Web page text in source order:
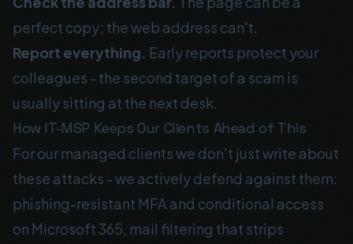
perfect copy; the web address can't.
Report everything. Early reports protect your
colleagues - the second target of a scam is
usually sitting at the next desk.
How IT-MSP Keeps Our Clients Ahead of This
For our managed clients we don't just write about
these attacks - we actively defend against them:
phishing-resistant MFA and conditional access
on Microsoft 365, mail filtering that strips